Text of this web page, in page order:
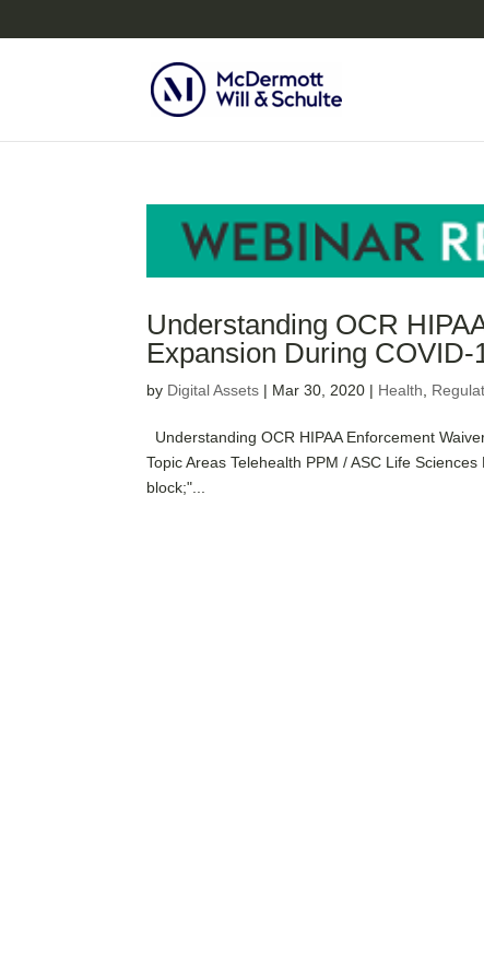
Understanding OCR
Expansion During COVID-
by Digital Assets | Mar 30, 2020 | Health,
Understanding OCR HIPAA Enforcement
Topic Areas Telehealth PPM / ASC Life
block;"...